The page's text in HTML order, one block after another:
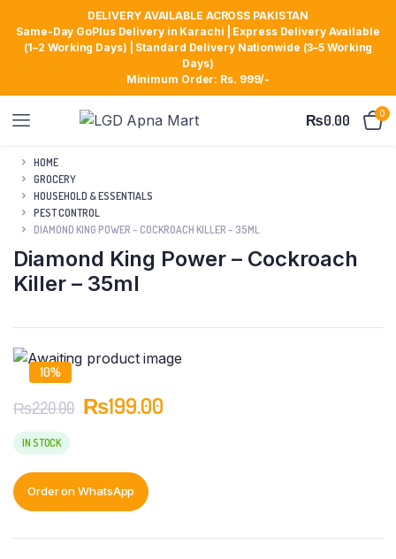
DELIVERY AVAILABLE ACROSS PAKISTAN
Same-Day GoPlus Delivery in Karachi | Express Delivery Available
(1–2 Working Days) | Standard Delivery Nationwide (3–5 Working
Days)
Minimum Order: Rs. 999/-
₨0.00 0
HOME
GROCERY
HOUSEHOLD & ESSENTIALS
PEST CONTROL
DIAMOND KING POWER – COCKROACH KILLER – 35ML
Diamond King Power – Cockroach
Killer – 35ml
10%
₨220.00 ₨199.00
IN STOCK
Order on WhatsApp